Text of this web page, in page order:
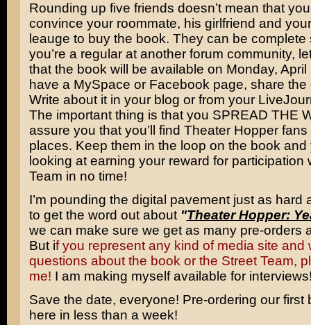
Rounding up five friends doesn’t mean that
convince your roommate, his girlfriend and
leauge to buy the book. They can be complete
you’re a regular at another forum community,
that the book will be available on Monday, April
have a MySpace or Facebook page, share the
Write about it in your blog or from your
The important thing is that you SPREAD THE
assure you that you’ll find Theater Hopper
places. Keep them in the loop on the book and
looking at earning your reward for participation
Team in no time!
I’m pounding the digital pavement just as hard
to get the word out about "Theater Hopper:
we can make sure we get as many pre-orders
But if you represent any kind of media site and
questions about the book or the Street Team,
me! I am making myself available for
Save the date, everyone! Pre-ordering our first
here in less than a week!